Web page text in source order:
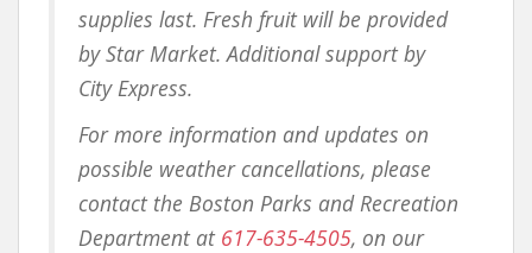
supplies last. Fresh fruit will be provided
by Star Market. Additional support by
City Express.
For more information and updates on
possible weather cancellations, please
contact the Boston Parks and Recreation
Department at 617-635-4505, on our